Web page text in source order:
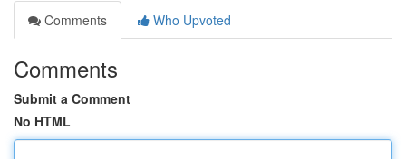
Comments
Who Upvoted
Comments
Submit a Comment
No HTML